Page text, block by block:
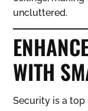
uncluttered.
WITH
Security is a